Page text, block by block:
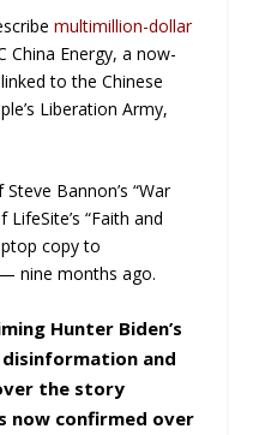
multimillion-dollar
China Energy, a now-
to the Chinese
Liberation Army,
Bannon’s “War
“Faith and
copy to
nine months ago.
Hunter Biden’s
disinformation and
the story
now confirmed over